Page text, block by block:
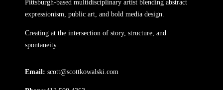
Pittsburgh-based multidisciplinary artist blending abstract
expressionism, public art, and bold media design.
Creating at the intersection of story, structure, and
spontaneity.
Email: scott@scottkowalski.com